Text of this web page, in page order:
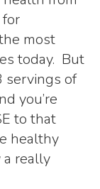
most
today. But
servings of
you’re
to that
healthy
really